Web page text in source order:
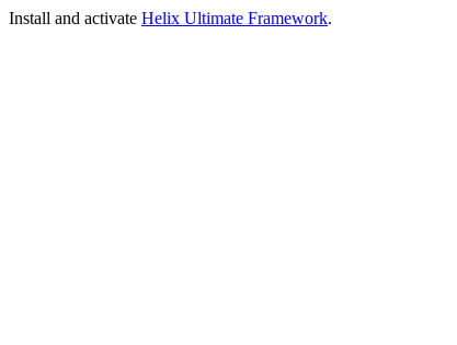
Install and activate Helix Ultimate Framework.